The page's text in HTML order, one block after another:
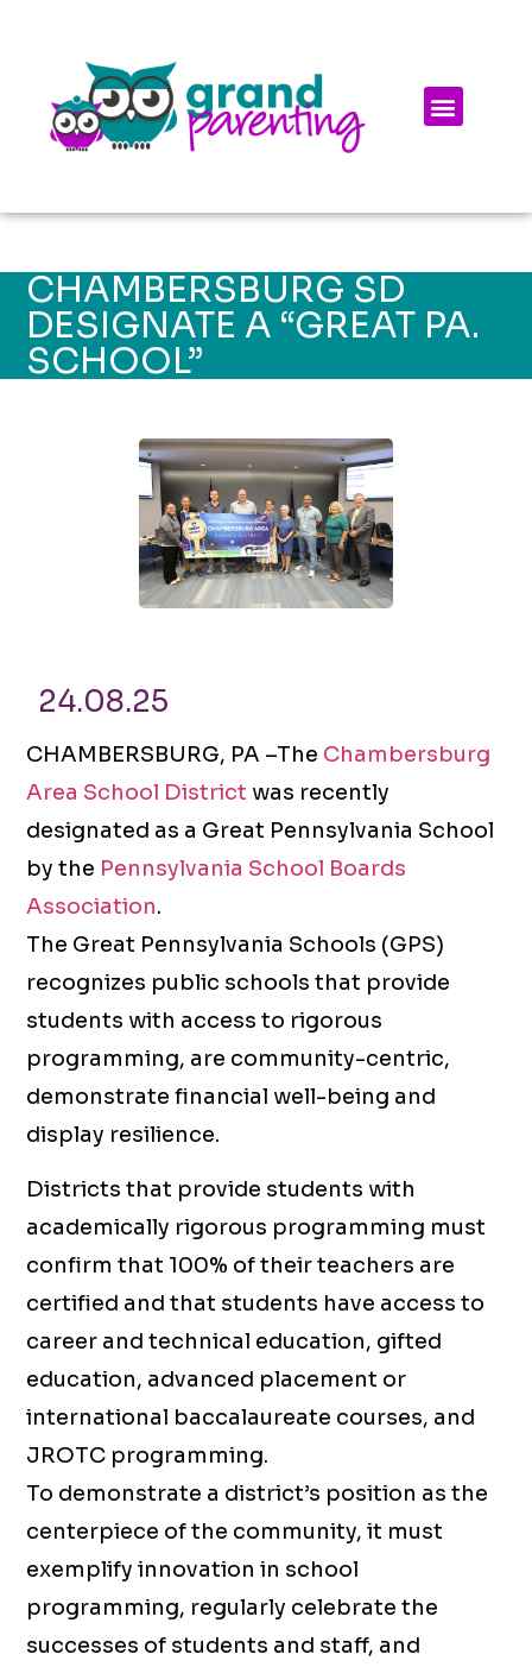
CHAMBERSBURG SD
DESIGNATE A “GREAT PA.
SCHOOL”
24.08.25
CHAMBERSBURG, PA –The Chambersburg
Area School District was recently
designated as a Great Pennsylvania School
by the Pennsylvania School Boards
Association.
The Great Pennsylvania Schools (GPS)
recognizes public schools that provide
students with access to rigorous
programming, are community-centric,
demonstrate financial well-being and
display resilience.
Districts that provide students with
academically rigorous programming must
confirm that 100% of their teachers are
certified and that students have access to
career and technical education, gifted
education, advanced placement or
international baccalaureate courses, and
JROTC programming.
To demonstrate a district’s position as the
centerpiece of the community, it must
exemplify innovation in school
programming, regularly celebrate the
successes of students and staff, and